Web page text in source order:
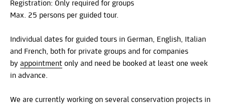
Registration: Only required for groups
Max. 25 persons per guided tour.
Individual dates for guided tours in German, English, Italian
and French, both for private groups and for companies
by appointment only and need be booked at least one week
in advance.
We are currently working on several conservation projects in